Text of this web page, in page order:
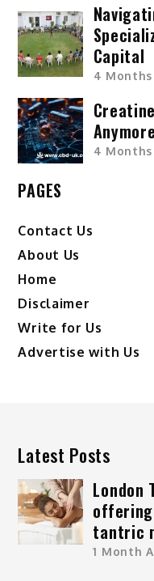
Capital
4 Months
Anymore
4 Months
PAGES
Contact Us
About Us
Home
Disclaimer
Write for Us
Advertise with Us
Latest Posts
tantric
1 Month